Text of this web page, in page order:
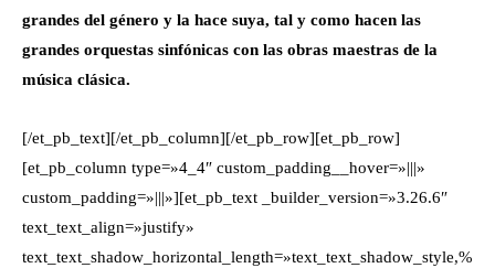
grandes del género y la hace suya, tal y como hacen las
grandes orquestas sinfónicas con las obras maestras de la
música clásica.
[/et_pb_text][/et_pb_column][/et_pb_row][et_pb_row]
[et_pb_column type=»4_4″ custom_padding__hover=»|||»
custom_padding=»|||»][et_pb_text _builder_version=»3.26.6″
text_text_align=»justify»
text_text_shadow_horizontal_length=»text_text_shadow_style,%